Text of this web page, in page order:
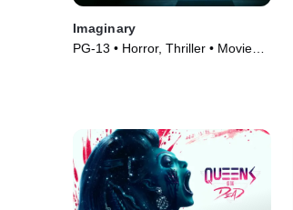
Imaginary
PG-13 • Horror, Thriller • Movie